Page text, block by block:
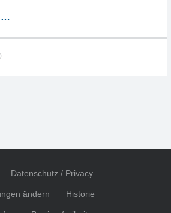
“Post
multiple
…
Datenschutz / Privacy
ändern Historie